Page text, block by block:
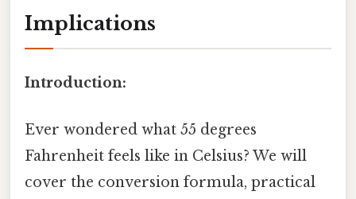
Implications
Introduction:
Ever wondered what 55 degrees
Fahrenheit feels like in Celsius? We will
cover the conversion formula, practical